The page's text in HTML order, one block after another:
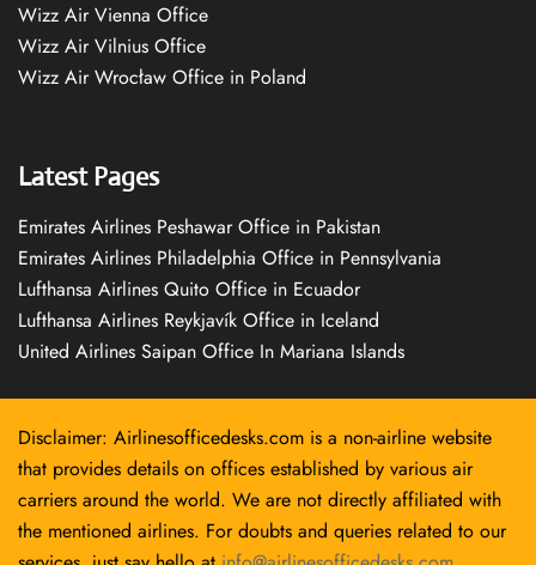
Wizz Air Vienna Office
Wizz Air Vilnius Office
Wizz Air Wrocław Office in Poland
Latest Pages
Emirates Airlines Peshawar Office in Pakistan
Emirates Airlines Philadelphia Office in Pennsylvania
Lufthansa Airlines Quito Office in Ecuador
Lufthansa Airlines Reykjavík Office in Iceland
United Airlines Saipan Office In Mariana Islands
Disclaimer: Airlinesofficedesks.com is a non-airline website
that provides details on offices established by various air
carriers around the world. We are not directly affiliated with
the mentioned airlines. For doubts and queries related to our